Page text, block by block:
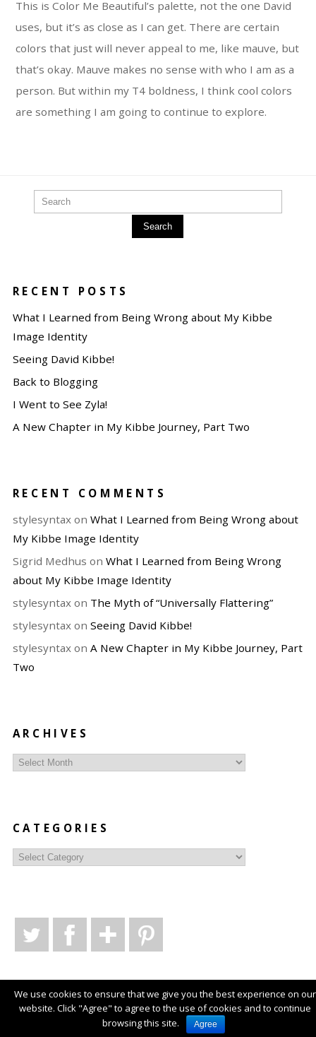
This is Color Me Beautiful’s palette, not the one David
uses, but it’s as close as I can get. There are certain
colors that just will never appeal to me, like mauve, but
that’s okay. Mauve makes no sense with who I am as a
person. But within my T4 boldness, I think cool colors
are something I am going to continue to explore.
Search
RECENT POSTS
What I Learned from Being Wrong about My Kibbe
Image Identity
Seeing David Kibbe!
Back to Blogging
I Went to See Zyla!
A New Chapter in My Kibbe Journey, Part Two
RECENT COMMENTS
stylesyntaxon What I Learned from Being Wrong about
My Kibbe Image Identity
Sigrid Medhus on What I Learned from Being Wrong
about My Kibbe Image Identity
stylesyntaxon The Myth of “Universally Flattering”
stylesyntaxon Seeing David Kibbe!
stylesyntaxon A New Chapter in My Kibbe Journey, Part
Two
ARCHIVES
Archives
CATEGORIES
Categories
© Copyright Style Syntax2026 . Powered byWordPress
We use cookies to ensure that we give you the best experience on our
website. Click "Agree" to agree to the use of cookies and to continue
browsing this site.
Agree